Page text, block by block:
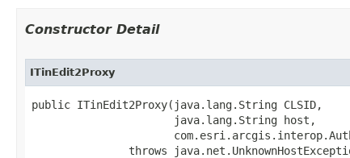
Constructor Detail
ITinEdit2Proxy
public ITinEdit2Proxy(java.lang.String CLSID,
                      java.lang.String host,
throws